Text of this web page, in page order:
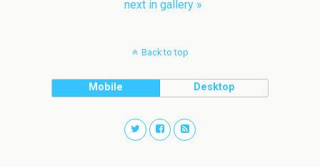
next in gallery »
Back to top
Mobile Desktop